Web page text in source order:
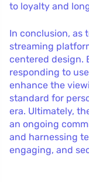
to loyalty and
In conclusion, as
streaming
centered design.
responding to
enhance the
standard for
era. Ultimately,
an ongoing
and harnessing
engaging, and